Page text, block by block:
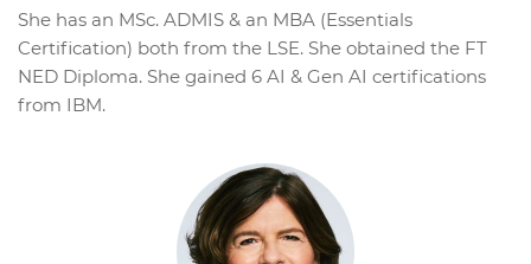
She has an MSc. ADMIS & an MBA (Essentials
Certification) both from the LSE. She obtained the FT
NED Diploma. She gained 6 AI & Gen AI certifications
from IBM.